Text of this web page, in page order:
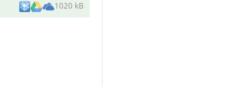
1020 kB